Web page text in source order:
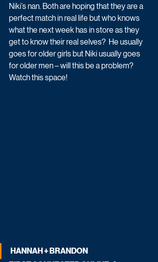
Niki’s nan. Both are hoping that they are a
perfect match in real life but who knows
what the next week has in store as they
get to know their real selves?  He usually
goes for older girls but Niki usually goes
for older men – will this be a problem?
Watch this space!
HANNAH + BRANDON